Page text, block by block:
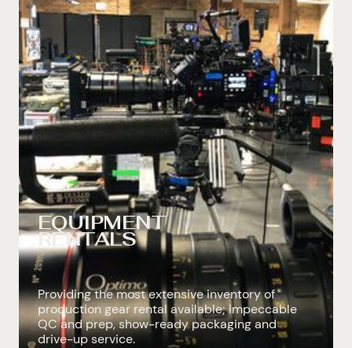
EQUIPMENT
RENTALS
Providing the most extensive inventory of
production gear rental available; impeccable
QC and prep, show-ready packaging and
drive-up service.